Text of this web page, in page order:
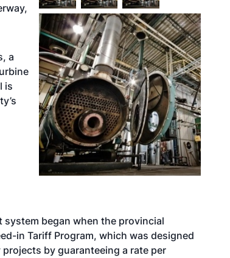
a
is
began when the provincial
in Tariff Program, which was designed
by guaranteeing a rate per